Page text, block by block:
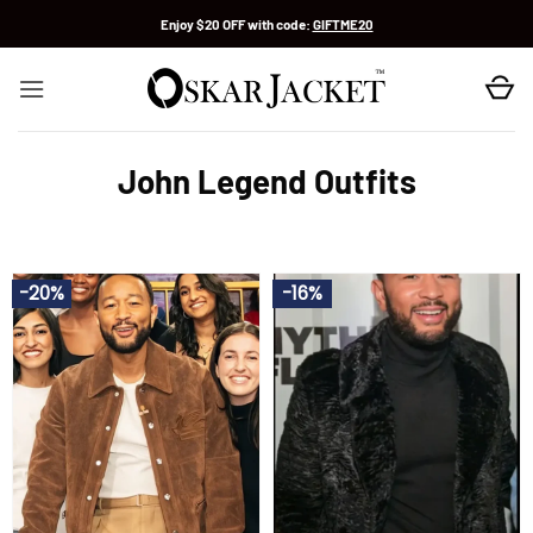
Enjoy $20 OFF with code: GIFTME20
John Legend Outfits
-20% -16%